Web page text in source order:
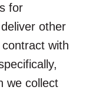
for
other
with
we collect